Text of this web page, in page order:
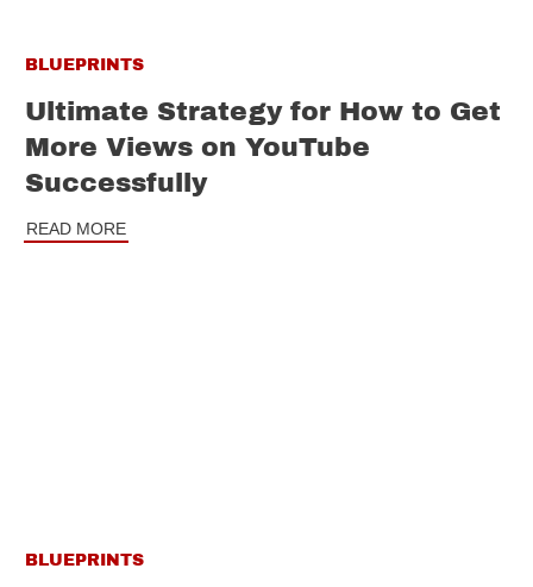
BLUEPRINTS
Ultimate Strategy for How to Get
More Views on YouTube
Successfully
READ MORE
BLUEPRINTS